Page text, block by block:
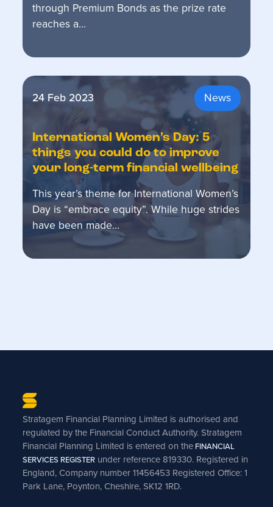
through Premium Bonds as the prize rate
reaches a…
24 Feb 2023 News
International Women’s Day: 5
things you could do to improve
your long-term financial wellbeing
This year’s theme for International Women’s
Day is “embrace equity”. While huge strides
have been made…
Stratagem Financial Planning Limited is authorised and
regulated by the Financial Conduct Authority. Stratagem
Financial Planning Limited is entered on the FINANCIAL
SERVICES REGISTER under reference 819330. Registered in
England, Company number 11456453 Registered Office: 1
Park Lane, Poynton, Cheshire, SK12 1RD.